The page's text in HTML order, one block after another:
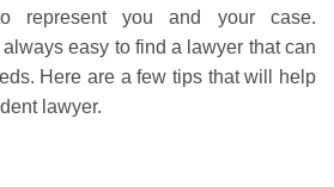
represent you and your case.
easy to find a lawyer that can
Here are a few tips that will help
lawyer.